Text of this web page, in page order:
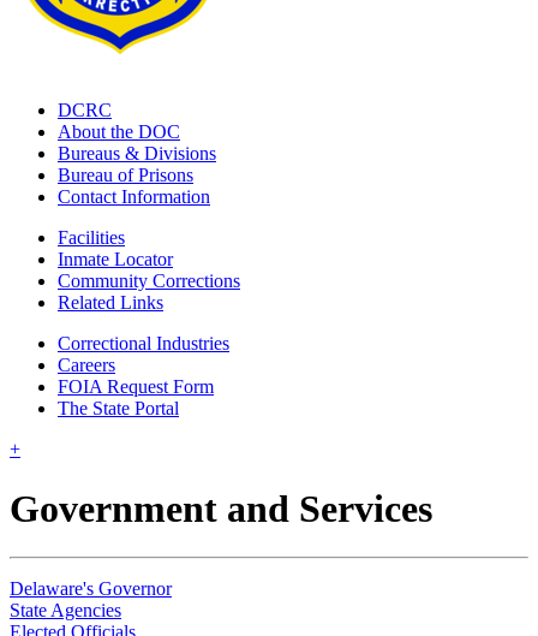
DCRC
About the DOC
Bureaus & Divisions
Bureau of Prisons
Contact Information
Facilities
Inmate Locator
Community Corrections
Related Links
Correctional Industries
Careers
FOIA Request Form
The State Portal
+
Government and Services
Delaware's Governor
State Agencies
Elected Officials